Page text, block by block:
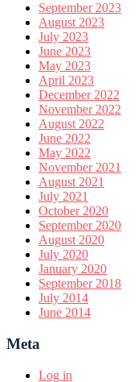
September 2023
August 2023
July 2023
June 2023
May 2023
April 2023
December 2022
November 2022
August 2022
June 2022
May 2022
November 2021
August 2021
July 2021
October 2020
September 2020
August 2020
July 2020
January 2020
September 2018
July 2014
June 2014
Meta
Log in